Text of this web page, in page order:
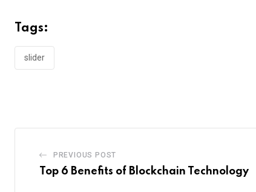
Tags:
slider
PREVIOUS POST
Top 6 Benefits of Blockchain Technology